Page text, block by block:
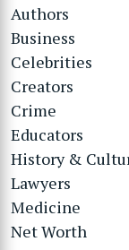
Authors
Business
Celebrities
Creators
Crime
Educators
History &
Lawyers
Medicine
Net Worth